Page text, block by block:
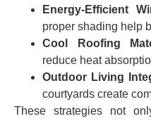
Energy‑Efficient
proper shading help
Cool Roofing
reduce heat
Outdoor Living
courtyards create
These strategies not